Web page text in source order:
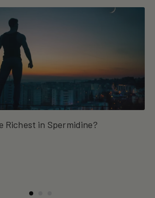
Richest in Spermidine?